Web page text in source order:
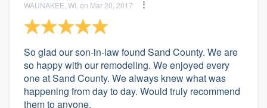
WAUNAKEE, WI, on Mar 20, 2017
So glad our son-in-law found Sand County. We are
so happy with our remodeling. We enjoyed every
one at Sand County. We always knew what was
happening from day to day. Would truly recommend
them to anyone.